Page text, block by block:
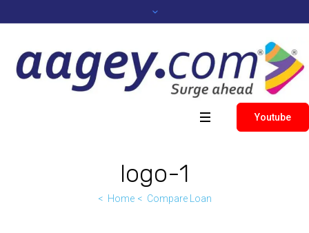
Youtube
logo-1
Home Compare Loan